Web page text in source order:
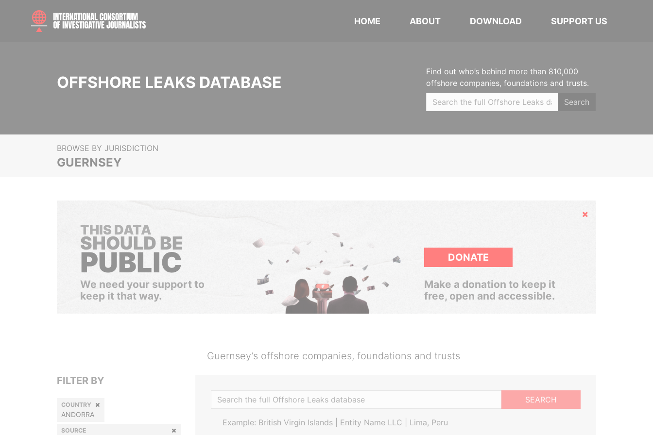
HOME ABOUT DOWNLOAD SUPPORT US
OFFSHORE LEAKS DATABASE
Find out who’s behind more than 810,000
offshore companies, foundations and trusts.
Search
BROWSE BY JURISDICTION
GUERNSEY
Hide
THIS DATA
SHOULD BE
PUBLIC
We need your support to
keep it that way.
DONATE
Make a donation to keep it
free, open and accessible.
Guernsey’s offshore companies, foundations and trusts
SEARCH
Example: British Virgin Islands | Entity Name LLC | Lima, Peru
FILTER BY
COUNTRY
ANDORRA
SOURCE